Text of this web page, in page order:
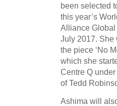
been selected
this year’s
Alliance Global
July 2017. She
the piece ‘No
which she
Centre Q
of Tedd
Ashima will